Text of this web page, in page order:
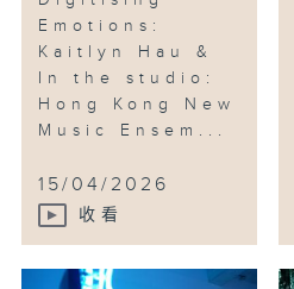
Emotions:
Kaitlyn Hau &
In the studio:
Hong Kong New
Music Ensem...
15/04/2026
收看